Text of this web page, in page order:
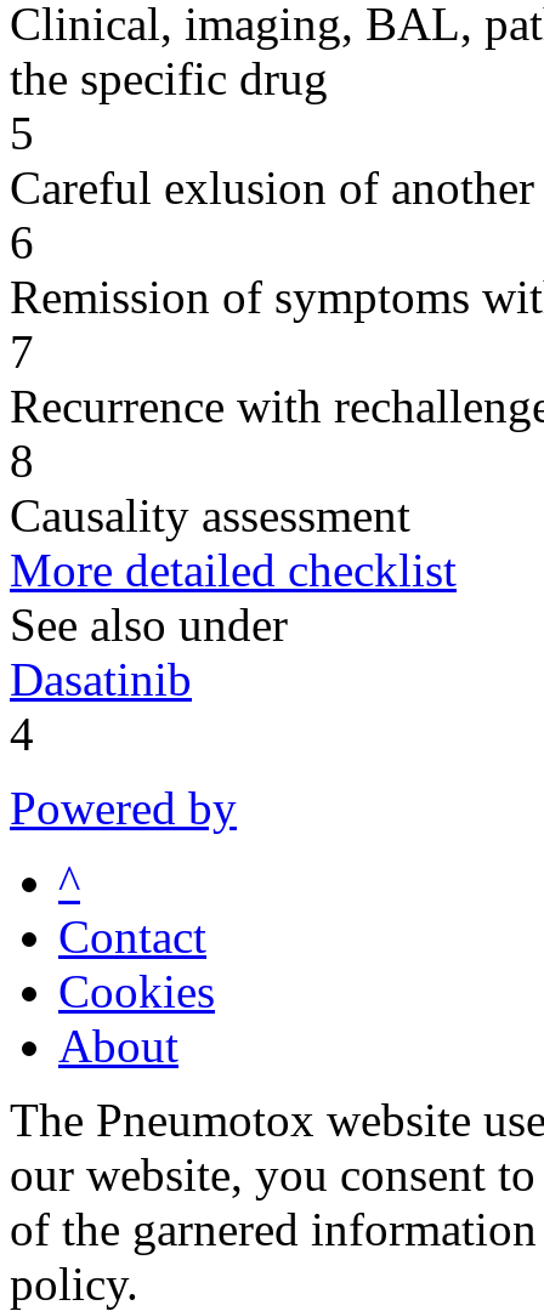
Clinical, imaging, BAL,
the specific drug
5
Careful exlusion of another
6
Remission of symptoms
7
Recurrence with
8
Causality assessment
More detailed checklist
See also under
Dasatinib
4
Powered by
^
Contact
Cookies
About
The Pneumotox website
our website, you consent
of the garnered
policy.